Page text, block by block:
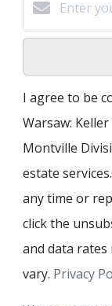
I agree to be
Warsaw:
Montville
estate
any time or
click the
and data rates
vary. Privacy